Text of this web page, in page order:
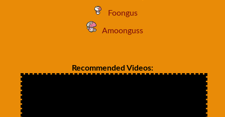
Foongus
Amoonguss
Recommended Videos: